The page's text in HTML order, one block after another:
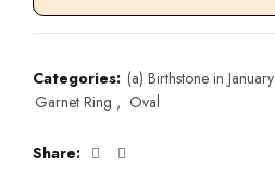
Categories: (a) Birthstone in January
Garnet Ring , Oval
Share